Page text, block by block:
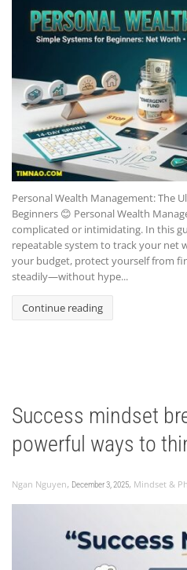
Personal Wealth Management: The
Beginners 😊 Personal Wealth
complicated or intimidating. In this
repeatable system to track your net
your budget, protect yourself from
steadily—without hype...
Continue reading
Success mindset
powerful ways to
Ngan Nguyen, December 3, 2025, Mindset &